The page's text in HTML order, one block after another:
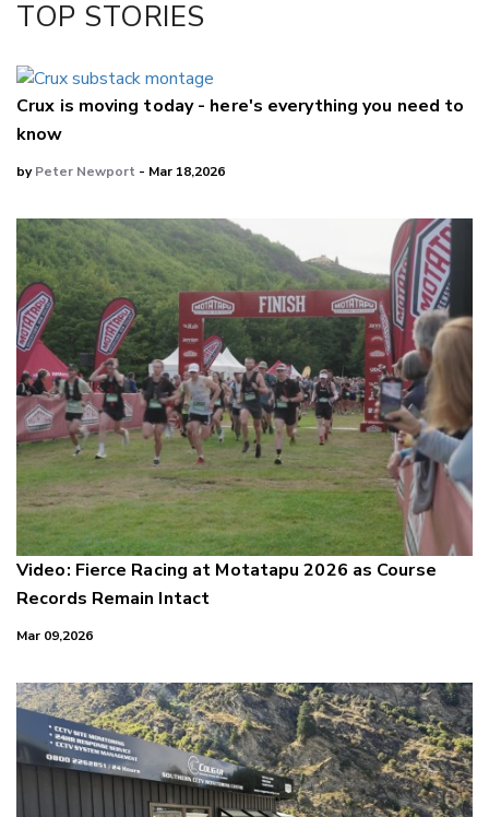
LinkedIn
TOP STORIES
Crux is moving today - here's everything you need to
know
byPeter Newport - Mar 18,2026
Video: Fierce Racing at Motatapu 2026 as Course
Records Remain Intact
Mar 09,2026